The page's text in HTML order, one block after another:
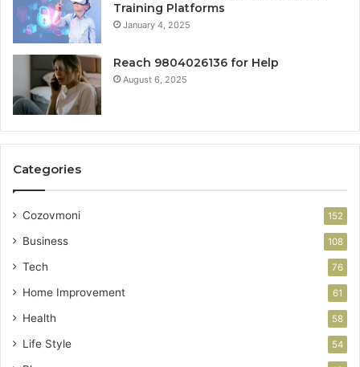
Training Platforms
January 4, 2025
Reach 9804026136 for Help
August 6, 2025
Categories
Cozovmoni 152
Business 108
Tech 76
Home Improvement 61
Health 58
Life Style 54